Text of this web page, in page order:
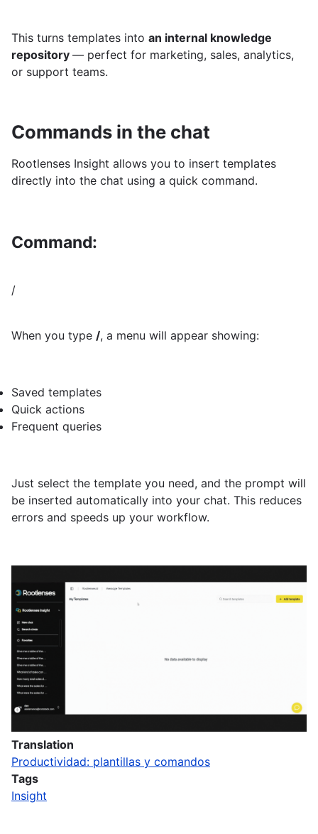
This turns templates into an internal knowledge
repository — perfect for marketing, sales, analytics,
or support teams.
Commands in the chat
Rootlenses Insight allows you to insert templates
directly into the chat using a quick command.
Command:
/
When you type /, a menu will appear showing:
Saved templates
Quick actions
Frequent queries
Just select the template you need, and the prompt will
be inserted automatically into your chat. This reduces
errors and speeds up your workflow.
Translation
Productividad: plantillas y comandos
Tags
Insight